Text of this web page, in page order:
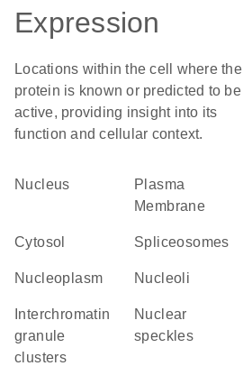
Expression
Locations within the cell where the
protein is known or predicted to be
active, providing insight into its
function and cellular context.
Nucleus
Plasma
Membrane
cytosol spliceosomes
nucleoplasm nucleoli
granule
clusters
nuclear
speckles